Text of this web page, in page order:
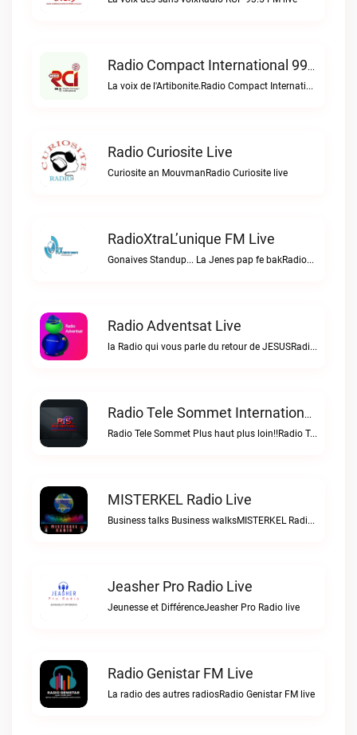
Radio Compact International 99.5 FM Live
La voix de l'Artibonite.Radio Compact International 99.5 FM live
Radio Curiosite Live
Curiosite an MouvmanRadio Curiosite live
RadioXtraL’unique FM Live
Gonaives Standup... La Jenes pap fe bakRadioXtraL’unique FM live
Radio Adventsat Live
la Radio qui vous parle du retour de JESUSRadio Adventsat live
Radio Tele Sommet Internationale Live
Radio Tele Sommet Plus haut plus loin!!Radio Tele Sommet Internationale live
MISTERKEL Radio Live
Business talks Business walksMISTERKEL Radio live
Jeasher Pro Radio Live
Jeunesse et DifférenceJeasher Pro Radio live
Radio Genistar FM Live
La radio des autres radiosRadio Genistar FM live